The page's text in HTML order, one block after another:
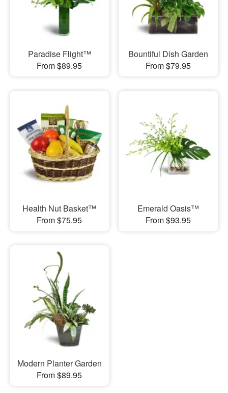
Paradise Flight™
From $89.95
Bountiful Dish Garden
From $79.95
Health Nut Basket™
From $75.95
Emerald Oasis™
From $93.95
Modern Planter Garden
From $89.95